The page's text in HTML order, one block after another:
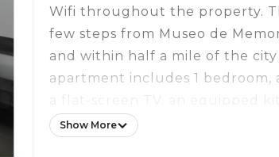
Wifi throughout the property.
few steps from Museo de
and within half a mile of the
apartment includes 1 bedroom,
a flat-screen TV, an equipped
dining area, and 1 bathroom
Show More